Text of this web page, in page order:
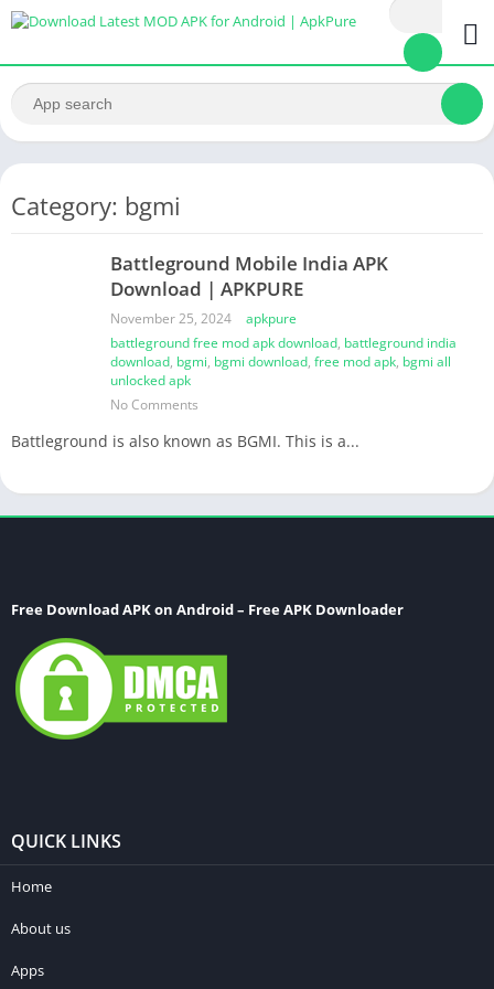
Category: bgmi
Battleground Mobile India APK
Download | APKPURE
November 25, 2024
apkpure
battleground free mod apk download, battleground india
download, bgmi, bgmi download, free mod apk, bgmi all
unlocked apk
No Comments
Battleground is also known as BGMI. This is a...
Free Download APK on Android – Free APK Downloader
QUICK LINKS
Home
About us
Apps